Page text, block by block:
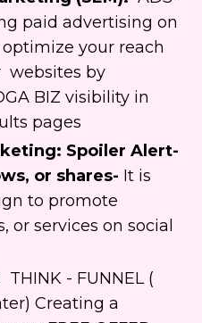
paid advertising on
your reach
websites by
BIZ visibility in
pages
Spoiler Alert-
or shares- It is
to promote
or services on social
THINK - FUNNEL (
Creating a